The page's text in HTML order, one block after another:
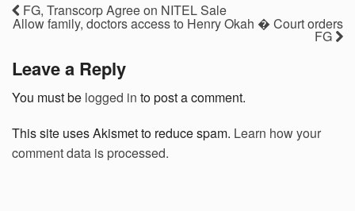
FG, Transcorp Agree on NITEL Sale
Allow family, doctors access to Henry Okah � Court orders
FG
Leave a Reply
You must be logged in to post a comment.
This site uses Akismet to reduce spam. Learn how your
comment data is processed.